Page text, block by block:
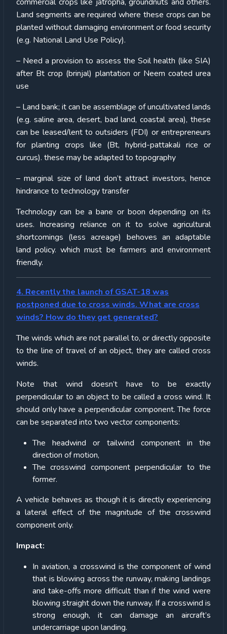
Land segments are required where these crops can be
planted without damaging environment or food security
(e.g. National Land Use Policy).
– Need a provision to assess the Soil health (like SIA)
after Bt crop (brinjal) plantation or Neem coated urea
use
– Land bank; it can be assemblage of uncultivated lands
(e.g. saline area, desert, bad land, coastal area), these
can be leased/lent to outsiders (FDI) or entrepreneurs
for planting crops like (Bt, hybrid-pattakali rice or
curcus). these may be adapted to topography
– marginal size of land don’t attract investors, hence
hindrance to technology transfer
Technology can be a bane or boon depending on its
uses. Increasing reliance on it to solve agricultural
shortcomings (less acreage) behoves an adaptable
land policy. which must be farmers and environment
friendly.
4. Recently the launch of GSAT-18 was
postponed due to cross winds. What are cross
winds? How do they get generated?
The winds which are not parallel to, or directly opposite
to the line of travel of an object, they are called cross
winds.
Note that wind doesn’t have to be exactly
perpendicular to an object to be called a cross wind. It
should only have a perpendicular component. The force
can be separated into two vector components:
The headwind or tailwind component in the
direction of motion,
The crosswind component perpendicular to the
former.
A vehicle behaves as though it is directly experiencing
a lateral effect of the magnitude of the crosswind
component only.
Impact:
In aviation, a crosswind is the component of wind
that is blowing across the runway, making landings
and take-offs more difficult than if the wind were
blowing straight down the runway. If a crosswind is
strong enough, it can damage an aircraft’s
undercarriage upon landing.